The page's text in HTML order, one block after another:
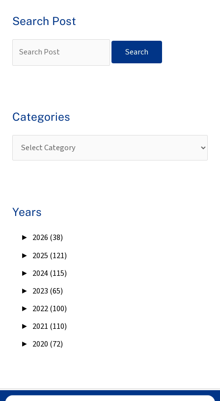
Search Post
Categories
Years
► 2026 (38)
► 2025 (121)
► 2024 (115)
► 2023 (65)
► 2022 (100)
► 2021 (110)
► 2020 (72)